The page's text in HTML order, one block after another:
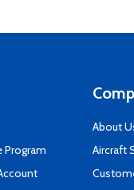
Program
About
Aircraft